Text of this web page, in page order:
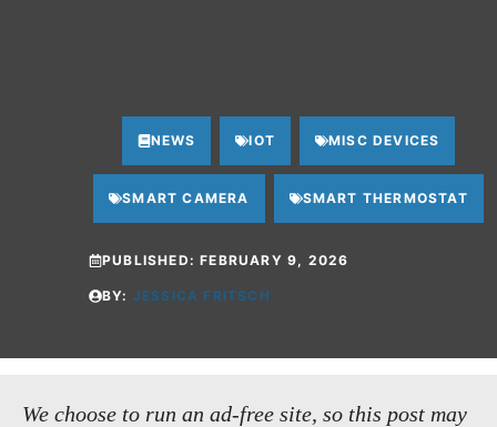
NEWS IOT MISC DEVICES
SMART CAMERA SMART THERMOSTAT
PUBLISHED:FEBRUARY 9, 2026
BY: JESSICA FRITSCH
We choose to run an ad-free site, so this post may